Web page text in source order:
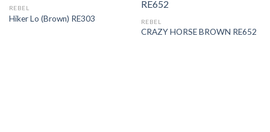
REBEL
Hiker Lo (Brown) RE303 REBEL
CRAZY HORSE BROWN RE652